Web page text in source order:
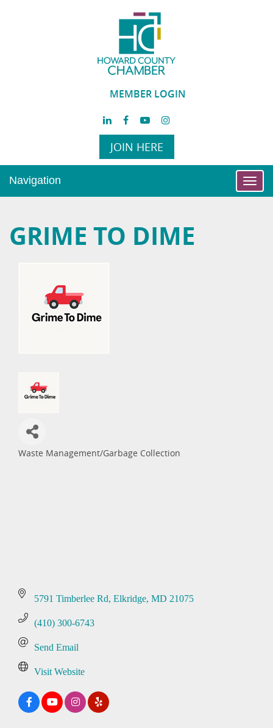
MEMBER LOGIN
JOIN HERE
Navigation
GRIME TO DIME
Categories
Waste Management/Garbage Collection
5791 Timberlee Rd Elkridge MD 21075
(410) 300-6743
Send Email
Visit Website